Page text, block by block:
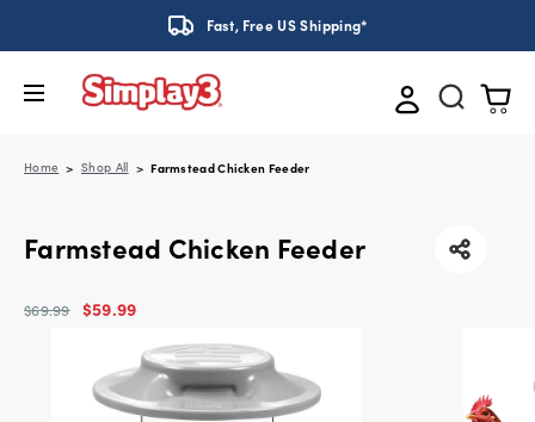
Fast, Free US Shipping*
Home Shop All Farmstead Chicken Feeder
Farmstead Chicken Feeder
$69.99 $59.99